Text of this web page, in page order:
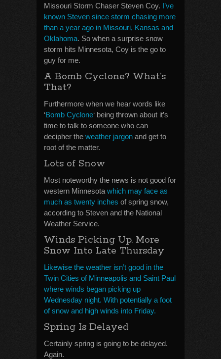
Missouri Storm Chaser Steven Coy. I’ve
known Steven since storm chasing more
than a year ago in Missouri, Kansas and
Oklahoma. So when a surprise snow
storm hits Minnesota, Coy is the go to
guy for me.
A Bomb Cyclone? What’s
That?
Furthermore when we hear words like
‘Bomb Cyclone‘ being thrown about it’s
time to talk to someone who can
decipher the weather jargon and get to
root of the matter.
Lots of Snow
Most noteworthy the news is not good for
western Minnesota which may face as
much as twenty inches of spring snow,
according to Steven and the National
Weather Service.
Winds Picking Up. More
Snow Into Late Thursday
Likewise the weather isn’t good in the
Twin Cities of Minneapolis and Saint Paul
where winds began picking up
Wednesday night. With potentially a foot
of snow and high winds into Friday.
Spring Is Delayed
Certainly spring is going to be delayed.
Again.